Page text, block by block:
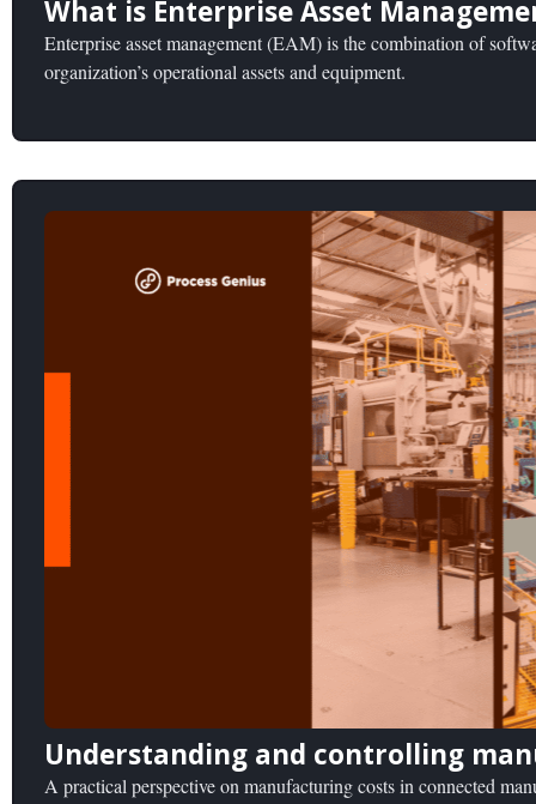
What is Enterprise Asset
Enterprise asset management (EAM) is the combination of
organization’s operational assets and equipment.
Understanding and controlling
A practical perspective on manufacturing costs in connected